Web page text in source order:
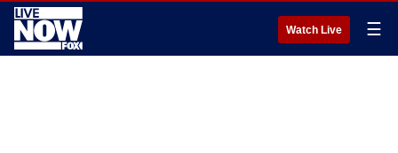
Watch Live ☰